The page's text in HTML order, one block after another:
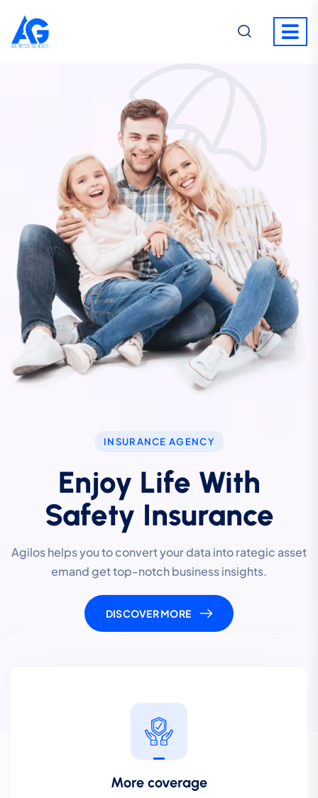
INSURANCE AGENCY
Enjoy Life With
Safety Insurance
Agilos helps you to convert your data into rategic asset
emand get top-notch business insights.
DISCOVER MORE
More coverage